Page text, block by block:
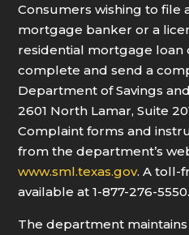
Consumers wishing to file
mortgage banker or a
residential mortgage loan
complete and send a
Department of Savings
2601 North Lamar, Suite
Complaint forms and
from the department’s
www.sml.texas.gov. A toll-
available at 1-877-276-5550.
The department